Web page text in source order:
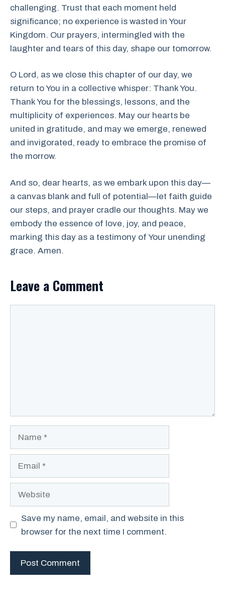
challenging. Trust that each moment held
significance; no experience is wasted in Your
Kingdom. Our prayers, intermingled with the
laughter and tears of this day, shape our tomorrow.
O Lord, as we close this chapter of our day, we
return to You in a collective whisper: Thank You.
Thank You for the blessings, lessons, and the
multiplicity of experiences. May our hearts be
united in gratitude, and may we emerge, renewed
and invigorated, ready to embrace the promise of
the morrow.
And so, dear hearts, as we embark upon this day—
a canvas blank and full of potential—let faith guide
our steps, and prayer cradle our thoughts. May we
embody the essence of love, joy, and peace,
marking this day as a testimony of Your unending
grace. Amen.
Leave a Comment
Save my name, email, and website in this
browser for the next time I comment.